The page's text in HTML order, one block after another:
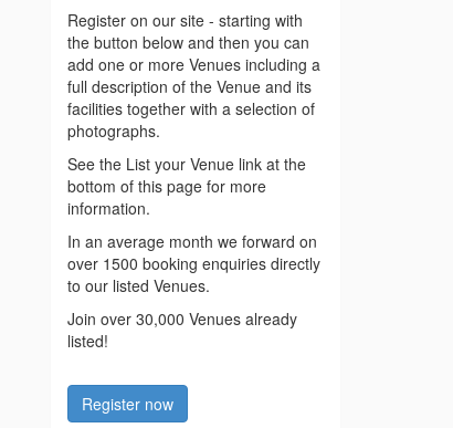
Register on our site - starting with
the button below and then you can
add one or more Venues including a
full description of the Venue and its
facilities together with a selection of
photographs.
See the List your Venue link at the
bottom of this page for more
information.
In an average month we forward on
over 1500 booking enquiries directly
to our listed Venues.
Join over 30,000 Venues already
listed!
Register now